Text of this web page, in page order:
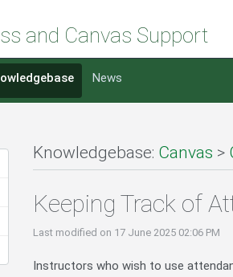
and Canvas Support
News
Knowledgebase: Canvas >
Keeping Track of
Last modified on 17 June 2025 02:06 PM
Instructors who wish to use